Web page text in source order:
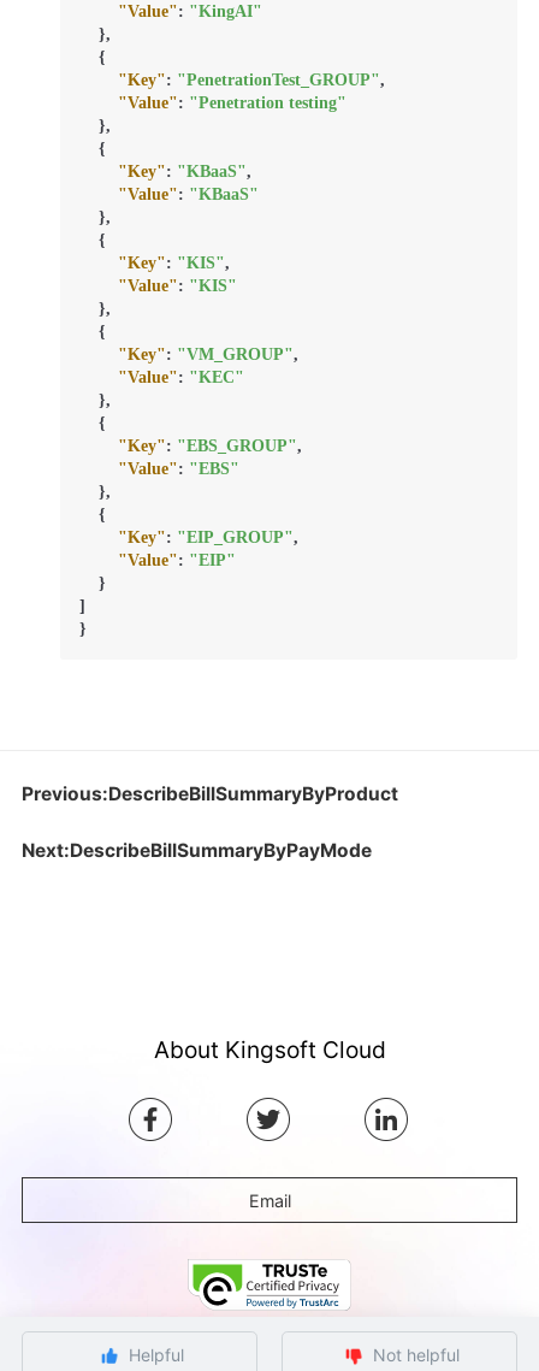
"Value": "KingAI"
},
{
"Key": "PenetrationTest_GROUP",
"Value": "Penetration testing"
},
{
"Key": "KBaaS",
"Value": "KBaaS"
},
{
"Key": "KIS",
"Value": "KIS"
},
{
"Key": "VM_GROUP",
"Value": "KEC"
},
{
"Key": "EBS_GROUP",
"Value": "EBS"
},
{
"Key": "EIP_GROUP",
"Value": "EIP"
}
]
}
Previous:DescribeBillSummaryByProduct
Next:DescribeBillSummaryByPayMode
Helpful Not helpful
About Kingsoft Cloud
Email
©Copyright by Ksyun All rights reserved. Beijing ICP Filing No. 12032080